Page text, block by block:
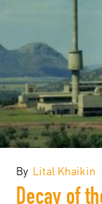
By Lital Khaikin